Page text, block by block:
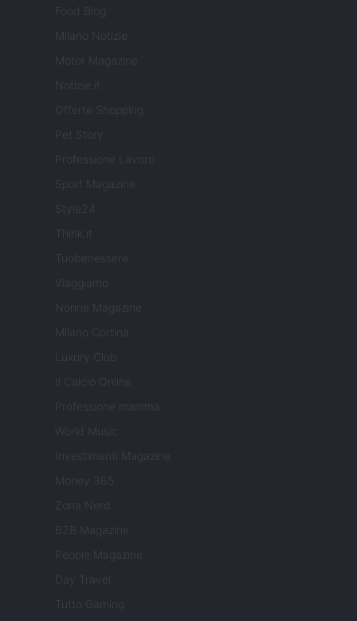
Food Blog
Milano Notizie
Motor Magazine
Notizie.it
Offerte Shopping
Pet Story
Professione Lavoro
Sport Magazine
Style24
Think.it
Tuobenessere
Viaggiamo
Nonne Magazine
Milano Cortina
Luxury Club
Il Calcio Online
Professione mamma
World Music
Investimenti Magazine
Money 365
Zona Nerd
B2B Magazine
People Magazine
Day Travel
Tutto Gaming